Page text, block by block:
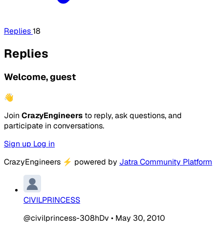
Replies18
Replies
Welcome, guest
👋
Join CrazyEngineers to reply, ask questions, and
participate in conversations.
Sign up Log in
CrazyEngineers ⚡ powered by Jatra Community Platform
CIVILPRINCESS
@civilprincess-308hDv • May 30, 2010